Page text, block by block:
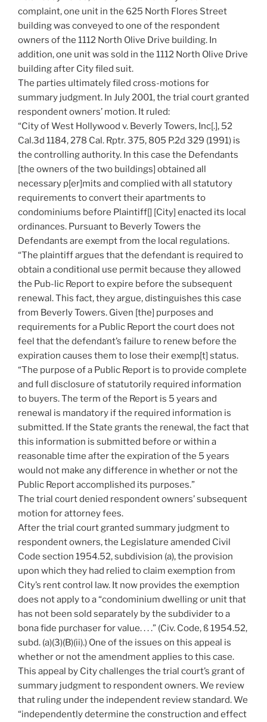
complaint, one unit in the 625 North Flores Street
building was conveyed to one of the respondent
owners of the 1112 North Olive Drive building. In
addition, one unit was sold in the 1112 North Olive Drive
building after City filed suit.
The parties ultimately filed cross-motions for
summary judgment. In July 2001, the trial court granted
respondent owners’ motion. It ruled:
“City of West Hollywood v. Beverly Towers, Inc[.], 52
Cal.3d 1184, 278 Cal. Rptr. 375, 805 P.2d 329 (1991) is
the controlling authority. In this case the Defendants
[the owners of the two buildings] obtained all
necessary p[er]mits and complied with all statutory
requirements to convert their apartments to
condominiums before Plaintiff[] [City] enacted its local
ordinances. Pursuant to Beverly Towers the
Defendants are exempt from the local regulations.
“The plaintiff argues that the defendant is required to
obtain a conditional use permit because they allowed
the Pub-lic Report to expire before the subsequent
renewal. This fact, they argue, distinguishes this case
from Beverly Towers. Given [the] purposes and
requirements for a Public Report the court does not
feel that the defendant’s failure to renew before the
expiration causes them to lose their exemp[t] status.
“The purpose of a Public Report is to provide complete
and full disclosure of statutorily required information
to buyers. The term of the Report is 5 years and
renewal is mandatory if the required information is
submitted. If the State grants the renewal, the fact that
this information is submitted before or within a
reasonable time after the expiration of the 5 years
would not make any difference in whether or not the
Public Report accomplished its purposes.”
The trial court denied respondent owners’ subsequent
motion for attorney fees.
After the trial court granted summary judgment to
respondent owners, the Legislature amended Civil
Code section 1954.52, subdivision (a), the provision
upon which they had relied to claim exemption from
City’s rent control law. It now provides the exemption
does not apply to a “condominium dwelling or unit that
has not been sold separately by the subdivider to a
bona fide purchaser for value. . . .” (Civ. Code, ß 1954.52,
subd. (a)(3)(B)(ii).) One of the issues on this appeal is
whether or not the amendment applies to this case.
This appeal by City challenges the trial court’s grant of
summary judgment to respondent owners. We review
that ruling under the independent review standard. We
“independently determine the construction and effect